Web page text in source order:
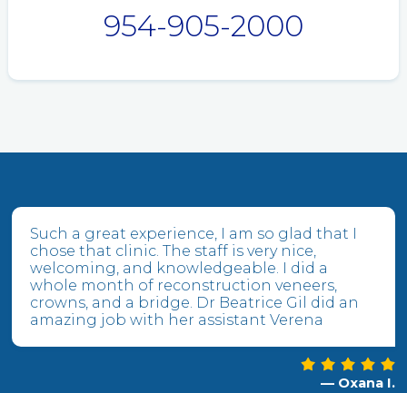
954-905-2000
Such a great experience, I am so glad that I
chose that clinic. The staff is very nice,
welcoming, and knowledgeable. I did a
whole month of reconstruction veneers,
crowns, and a bridge. Dr Beatrice Gil did an
amazing job with her assistant Verena
— Oxana I.